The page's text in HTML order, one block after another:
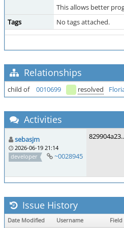
This allows better
Tags
No tags attached.
Relationships
child of 0010699 resolved
Activities
sebasjm
2026-06-19 21:14
developer
~0028945
Issue History
Date Modified Username Field